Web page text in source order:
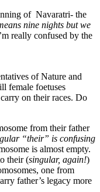
of Navaratri- the
nine nights but we
really confused by the
of Nature and
female foetuses
on their races. Do
from their father
“their” is confusing
is almost empty.
their (singular, again!)
one from
father’s legacy more